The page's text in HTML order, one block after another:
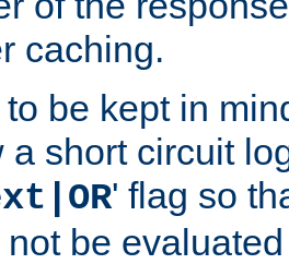
caching.
to be kept in
a short circuit
' flag so
not be